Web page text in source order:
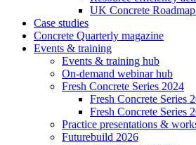
UK Concrete
Case studies
Concrete Quarterly magazine
Events & training
Events & training hub
On-demand webinar hub
Fresh Concrete Series 2024
Fresh Concrete Series
Fresh Concrete Series
Practice presentations &
Futurebuild 2026